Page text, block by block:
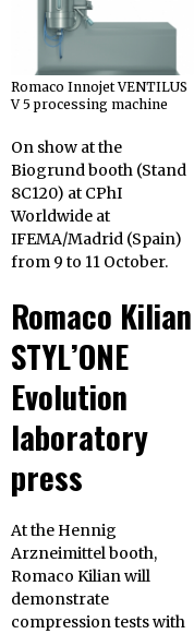
Romaco Innojet VENTILUS
V 5 processing machine
On show at the
Biogrund booth (Stand
8C120) at CPhI
Worldwide at
IFEMA/Madrid (Spain)
from 9 to 11 October.
Romaco Kilian
STYL’ONE
Evolution
laboratory
press
At the Hennig
Arzneimittel booth,
Romaco Kilian will
demonstrate
compression tests with